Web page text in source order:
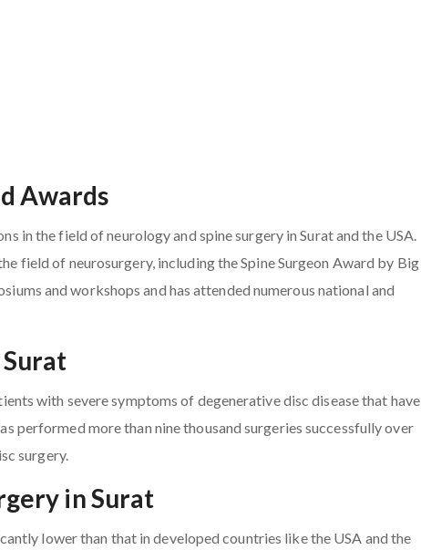
Awards
in the field of neurology and spine surgery in Surat and the USA.
field of neurosurgery, including the Spine Surgeon Award by Big
and workshops and has attended numerous national and
with severe symptoms of degenerative disc disease that have
performed more than nine thousand surgeries successfully over
surgery.
in Surat
lower than that in developed countries like the USA and the